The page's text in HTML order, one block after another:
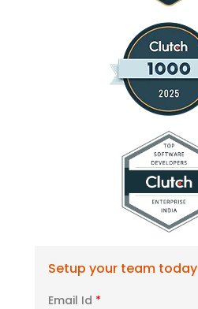
Setup your team today
Email Id *